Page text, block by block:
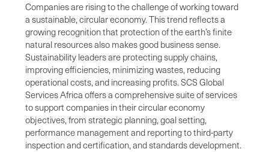
Companies are rising to the challenge of working toward
a sustainable, circular economy. This trend reflects a
growing recognition that protection of the earth’s finite
natural resources also makes good business sense.
Sustainability leaders are protecting supply chains,
improving efficiencies, minimizing wastes, reducing
operational costs, and increasing profits. SCS Global
Services Africa offers a comprehensive suite of services
to support companies in their circular economy
objectives, from strategic planning, goal setting,
performance management and reporting to third-party
inspection and certification, and standards development.